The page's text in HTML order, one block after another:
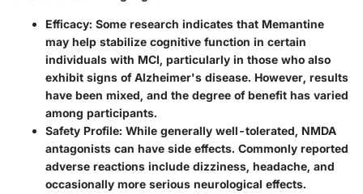
Efficacy: Some research indicates that Memantine
may help stabilize cognitive function in certain
individuals with MCI, particularly in those who also
exhibit signs of Alzheimer's disease. However, results
have been mixed, and the degree of benefit has varied
among participants.
Safety Profile: While generally well-tolerated, NMDA
antagonists can have side effects. Commonly reported
adverse reactions include dizziness, headache, and
occasionally more serious neurological effects.